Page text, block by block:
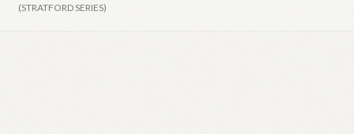
Checkout
(STRATFORD SERIES)